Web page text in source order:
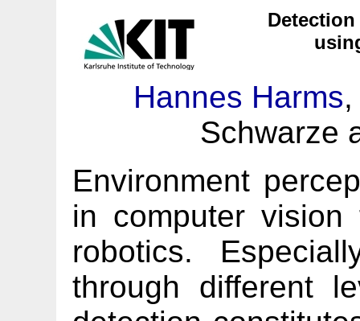
Hannes Harms
Schwarze
Environment
in computer
robotics.
through different